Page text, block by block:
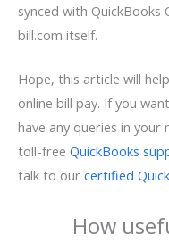
synced with
bill.com itself.
Hope, this article will
online bill pay. If you
have any queries in
toll-free QuickBooks
talk to our certified
How